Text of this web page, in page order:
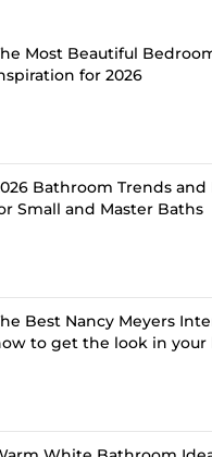
Most Beautiful
for 2026
Bathroom Trends and
Small and Master Baths
Best Nancy Meyers
to get the look in your